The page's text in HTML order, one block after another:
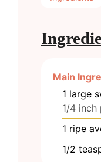
Main
1 large
1/4 inch
1 ripe
1/2